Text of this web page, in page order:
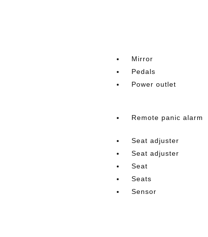
Mirror
Pedals
Power outlet
Remote panic alarm
Seat adjuster
Seat adjuster
Seat
Seats
Sensor